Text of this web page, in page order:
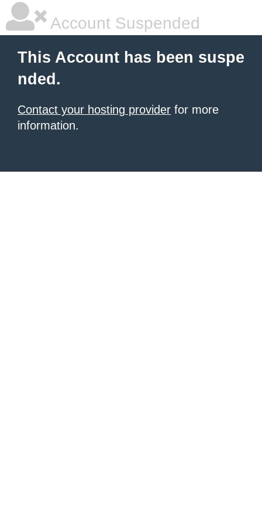
Account Suspended
This Account has been suspe
nded.
Contact your hosting provider for more
information.